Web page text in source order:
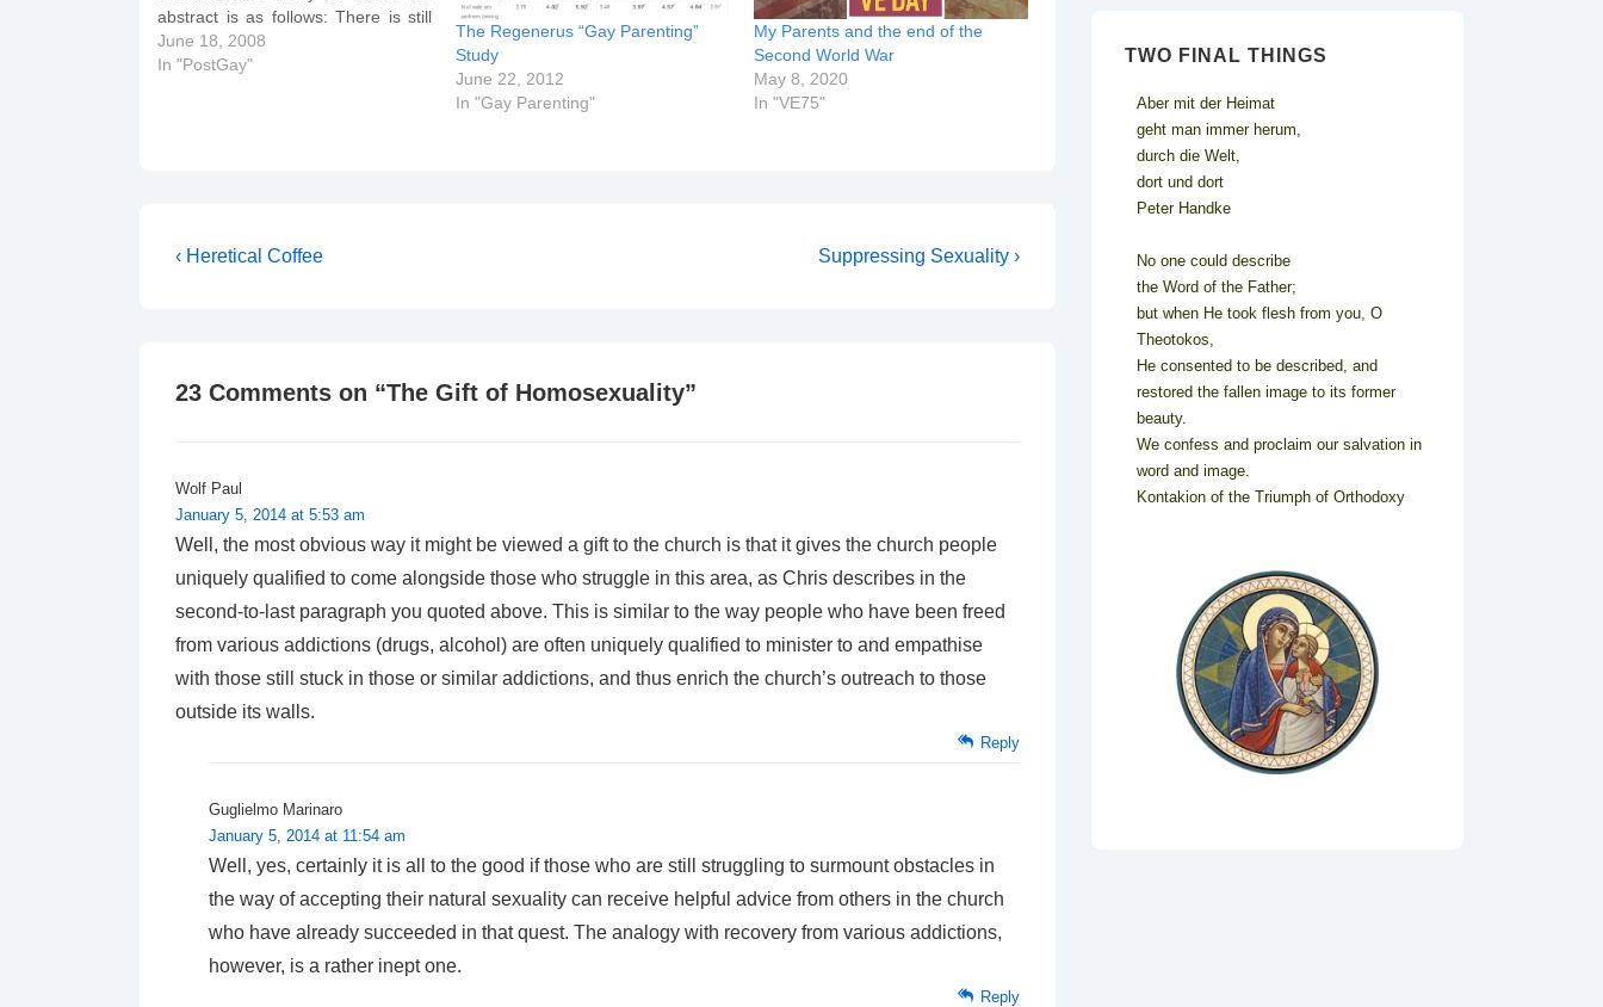
abstract is as follows: There is still
uncertainty about the relative
importance of genes and
June 18, 2008
In "PostGay"
The Regenerus “Gay Parenting”
Study
June 22, 2012
In "Gay Parenting"
My Parents and the end of the
Second World War
May 8, 2020
In "VE75"
Post
Previous
‹ Heretical Coffee
Next
Suppressing Sexuality ›
23 Comments on “The Gift of Homosexuality”
Wolf Paul
January 5, 2014 at 5:53 am
Well, the most obvious way it might be viewed a gift to the church is that it gives the church people
uniquely qualified to come alongside those who struggle in this area, as Chris describes in the
second-to-last paragraph you quoted above. This is similar to the way people who have been freed
from various addictions (drugs, alcohol) are often uniquely qualified to minister to and empathise
with those still stuck in those or similar addictions, and thus enrich the church’s outreach to those
outside its walls.
Reply
Guglielmo Marinaro
January 5, 2014 at 11:54 am
Well, yes, certainly it is all to the good if those who are still struggling to surmount obstacles in
the way of accepting their natural sexuality can receive helpful advice from others in the church
who have already succeeded in that quest. The analogy with recovery from various addictions,
however, is a rather inept one.
Reply
TWO FINAL THINGS
Aber mit der Heimat
geht man immer herum,
durch die Welt,
dort und dort
Peter Handke
No one could describe
the Word of the Father;
but when He took flesh from you, O
Theotokos,
He consented to be described, and
restored the fallen image to its former
beauty.
We confess and proclaim our salvation in
word and image.
Kontakion of the Triumph of Orthodoxy